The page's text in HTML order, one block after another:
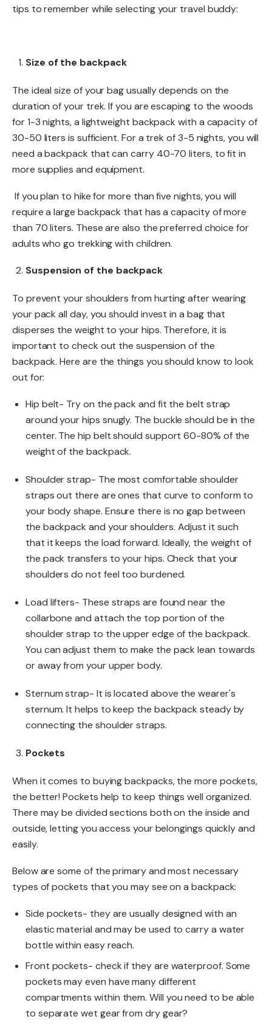
tips to remember while selecting your travel buddy:
Size of the backpack
The ideal size of your bag usually depends on the
duration of your trek. If you are escaping to the woods
for 1-3 nights, a lightweight backpack with a capacity of
30-50 liters is sufficient. For a trek of 3-5 nights, you will
need a backpack that can carry 40-70 liters, to fit in
more supplies and equipment.
If you plan to hike for more than five nights, you will
require a large backpack that has a capacity of more
than 70 liters. These are also the preferred choice for
adults who go trekking with children.
Suspension of the backpack
To prevent your shoulders from hurting after wearing
your pack all day, you should invest in a bag that
disperses the weight to your hips. Therefore, it is
important to check out the suspension of the
backpack. Here are the things you should know to look
out for:
Hip belt- Try on the pack and fit the belt strap
around your hips snugly. The buckle should be in the
center. The hip belt should support 60-80% of the
weight of the backpack.
Shoulder strap- The most comfortable shoulder
straps out there are ones that curve to conform to
your body shape. Ensure there is no gap between
the backpack and your shoulders. Adjust it such
that it keeps the load forward. Ideally, the weight of
the pack transfers to your hips. Check that your
shoulders do not feel too burdened.
Load lifters- These straps are found near the
collarbone and attach the top portion of the
shoulder strap to the upper edge of the backpack.
You can adjust them to make the pack lean towards
or away from your upper body.
Sternum strap- It is located above the wearer's
sternum. It helps to keep the backpack steady by
connecting the shoulder straps.
Pockets
When it comes to buying backpacks, the more pockets,
the better! Pockets help to keep things well organized.
There may be divided sections both on the inside and
outside, letting you access your belongings quickly and
easily.
Below are some of the primary and most necessary
types of pockets that you may see on a backpack:
Side pockets- they are usually designed with an
elastic material and may be used to carry a water
bottle within easy reach.
Front pockets- check if they are waterproof. Some
pockets may even have many different
compartments within them. Will you need to be able
to separate wet gear from dry gear?